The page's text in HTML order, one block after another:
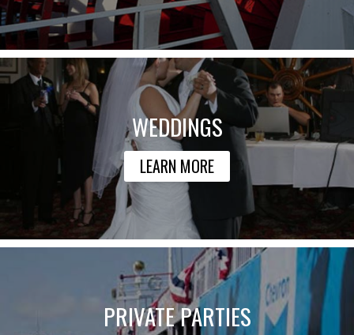
WEDDINGS
LEARN MORE
PRIVATE PARTIES